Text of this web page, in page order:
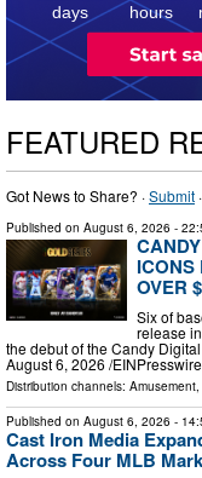
days hours
FEATURED
Got News to Share? ·Submit ·
Published on August 6, 2026 -
ICONS
OVER
Six of
release
the debut of the Candy
August 6, 2026 /⁨
Distribution channels:
Published on August 6, 2026 -
Cast Iron Media
Across Four MLB